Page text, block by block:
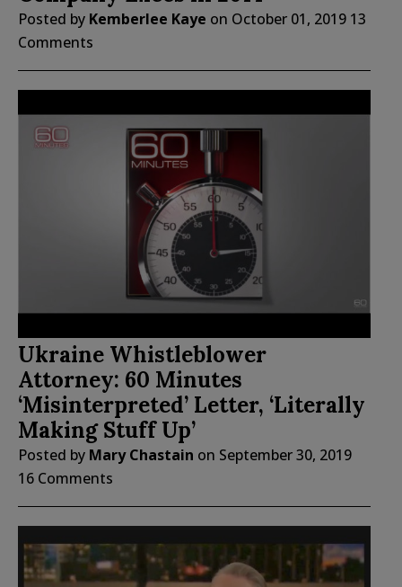
Posted by Kemberlee Kaye on October 01, 2019 13
Comments
Ukraine Whistleblower
Attorney: 60 Minutes
‘Misinterpreted’ Letter, ‘Literally
Making Stuff Up’
Posted by Mary Chastain on September 30, 2019
16 Comments